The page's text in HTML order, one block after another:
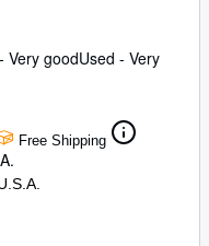
Very goodUsed - Very
Free Shipping